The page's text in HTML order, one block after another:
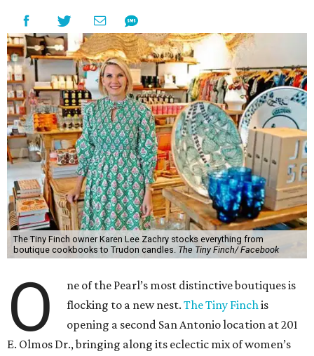
The Tiny Finch owner Karen Lee Zachry stocks everything from
boutique cookbooks to Trudon candles. The Tiny Finch/ Facebook
O
ne of the Pearl’s most distinctive boutiques is
flocking to a new nest.The Tiny Finchis
opening a second San Antonio location at 201
E. Olmos Dr., bringing along its eclectic mix of women’s